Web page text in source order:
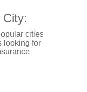
City:
cities
looking for